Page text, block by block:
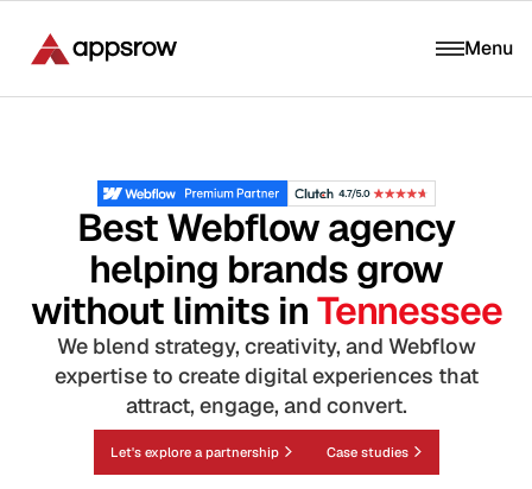
Menu
Best Webflow agency
helping brands grow
without limits inTennessee
We blend strategy, creativity, and Webflow
expertise to create digital experiences that
attract, engage, and convert.
Let's explore a partnership Case studies